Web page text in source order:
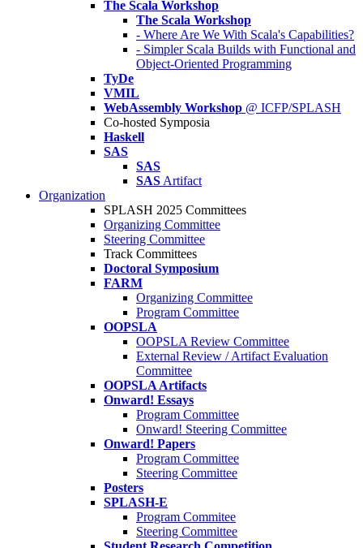
The Scala Workshop
The Scala Workshop
- Where Are We With Scala's Capabilities?
- Simpler Scala Builds with Functional and
Object-Oriented Programming
TyDe
VMIL
WebAssembly Workshop @ ICFP/SPLASH
Co-hosted Symposia
Haskell
SAS
SAS
SAS Artifact
Organization
SPLASH 2025 Committees
Organizing Committee
Steering Committee
Track Committees
Doctoral Symposium
FARM
Organizing Committee
Program Committee
OOPSLA
OOPSLA Review Committee
External Review / Artifact Evaluation
Committee
OOPSLA Artifacts
Onward! Essays
Program Committee
Onward! Steering Committee
Onward! Papers
Program Committee
Steering Committee
Posters
SPLASH-E
Program Commitee
Steering Committee